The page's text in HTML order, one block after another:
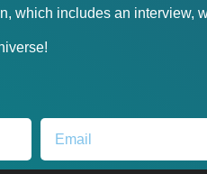
which includes an interview,